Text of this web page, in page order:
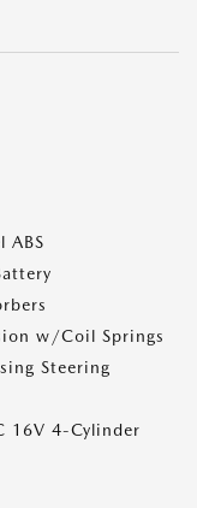
ABS
w/Coil Springs
Steering
16V 4-Cylinder